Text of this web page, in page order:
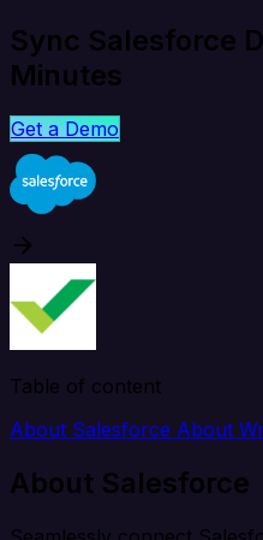
Sync Salesforce
Minutes
Get a Demo
Table of content
About Salesforce About
About Salesforce